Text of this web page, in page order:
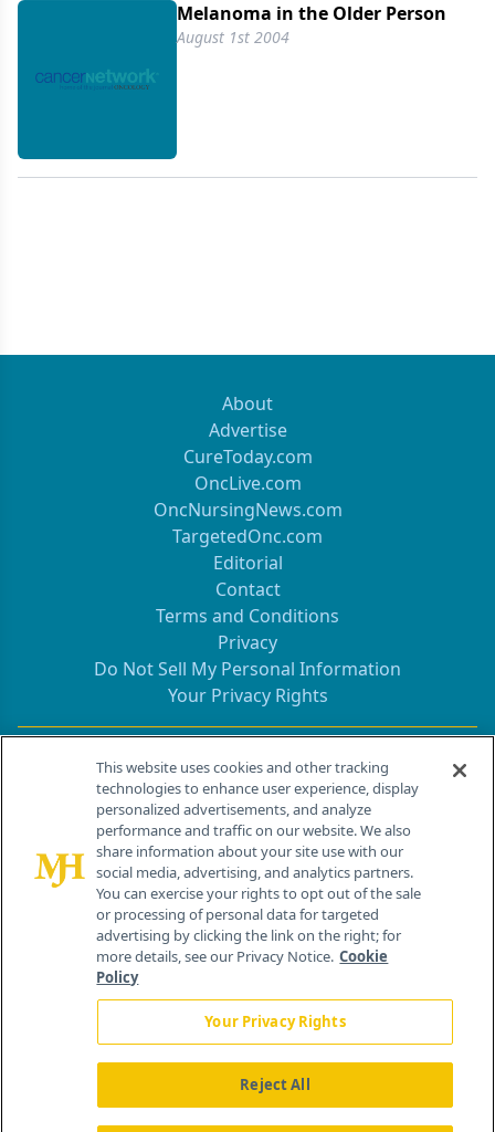
Melanoma in the Older Person
August 1st 2004
About
Advertise
CureToday.com
OncLive.com
OncNursingNews.com
TargetedOnc.com
Editorial
Contact
Terms and Conditions
Privacy
Do Not Sell My Personal Information
Your Privacy Rights
Contact Info
259 Prospect Plains Rd, Bldg H
Cranbury, NJ 08512
This website uses cookies and other tracking
technologies to enhance user experience, display
personalized advertisements, and analyze
performance and traffic on our website. We also
share information about your site use with our
social media, advertising, and analytics partners.
You can exercise your rights to opt out of the sale
or processing of personal data for targeted
advertising by clicking the link on the right; for
more details, see our Privacy Notice. Cookie
Policy
Your Privacy Rights
Reject All